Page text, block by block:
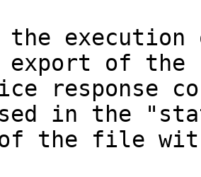
the
export of
response
in the
of the file